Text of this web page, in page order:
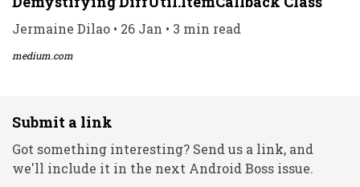
Jermaine Dilao • 26 Jan • 3 min read
medium.com
Submit a link
Got something interesting? Send us a link, and
we'll include it in the next Android Boss issue.